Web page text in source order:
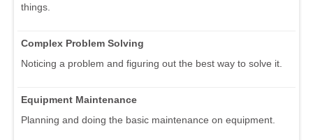
things.
Complex Problem Solving
Noticing a problem and figuring out the best way to solve it.
Equipment Maintenance
Planning and doing the basic maintenance on equipment.